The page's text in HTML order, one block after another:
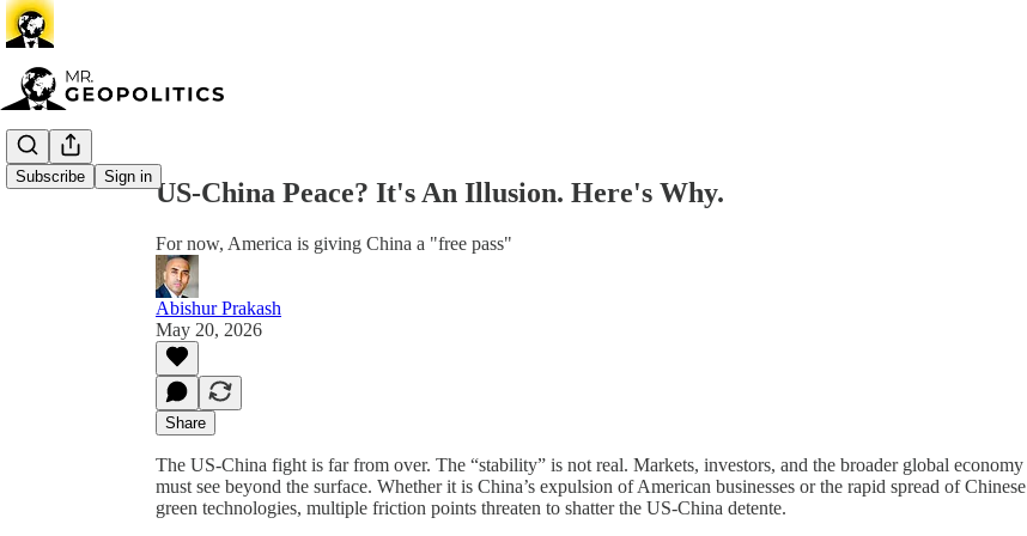
Subscribe Sign in
Share from 0:00
US-China Peace? It's An Illusion. Here's Why.
For now, America is giving China a "free pass"
Abishur Prakash
May 20, 2026
Share
The US-China fight is far from over. The “stability” is not real. Markets, investors, and the broader global economy
must see beyond the surface. Whether it is China’s expulsion of American businesses or the rapid spread of Chinese
green technologies, multiple friction points threaten to shatter the US-China detente.